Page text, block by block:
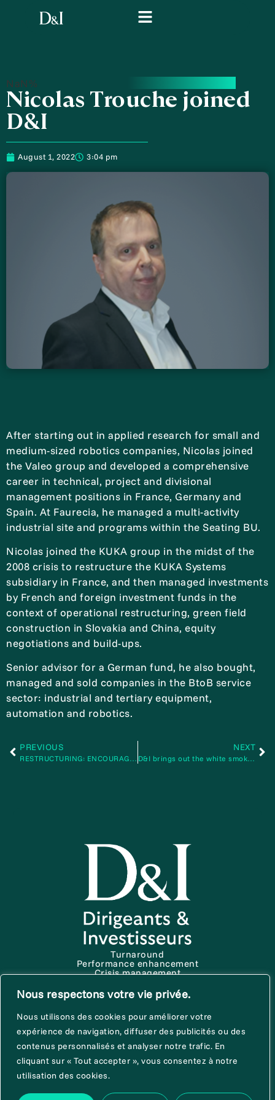
Nous respectons votre vie privée.
Nous utilisons des cookies pour améliorer votre
expérience de navigation, diffuser des publicités ou des
contenus personnalisés et analyser notre trafic. En
cliquant sur « Tout accepter », vous consentez à notre
utilisation des cookies.
NaN%
Nicolas Trouche joined
D&I
August 1, 2022 3:04 pm
After starting out in applied research for small and
medium-sized robotics companies, Nicolas joined
the Valeo group and developed a comprehensive
career in technical, project and divisional
management positions in France, Germany and
Spain. At Faurecia, he managed a multi-activity
industrial site and programs within the Seating BU.
Nicolas joined the KUKA group in the midst of the
2008 crisis to restructure the KUKA Systems
subsidiary in France, and then managed investments
by French and foreign investment funds in the
context of operational restructuring, green field
construction in Slovakia and China, equity
negotiations and build-ups.
Senior advisor for a German fund, he also bought,
managed and sold companies in the BtoB service
sector: industrial and tertiary equipment,
automation and robotics.
PREVIOUS
RESTRUCTURING: ENCOURAGE YOURSELF WITH THE BEST” special challenge
NEXT
D&I brings out the white smoke for France’s latest boiler manufacturer AIT-STEIN-BFF
Turnaround
Performance enhancement
Crisis management
About D&I
News & publications
Trust policy
Cookie Charter
Join us
Contact us